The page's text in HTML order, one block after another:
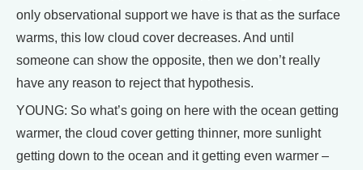
only observational support we have is that as the surface
warms, this low cloud cover decreases. And until
someone can show the opposite, then we don’t really
have any reason to reject that hypothesis.
YOUNG: So what’s going on here with the ocean getting
warmer, the cloud cover getting thinner, more sunlight
getting down to the ocean and it getting even warmer –